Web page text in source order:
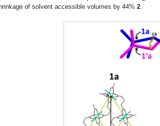
of solvent accessible volumes by 44% 2